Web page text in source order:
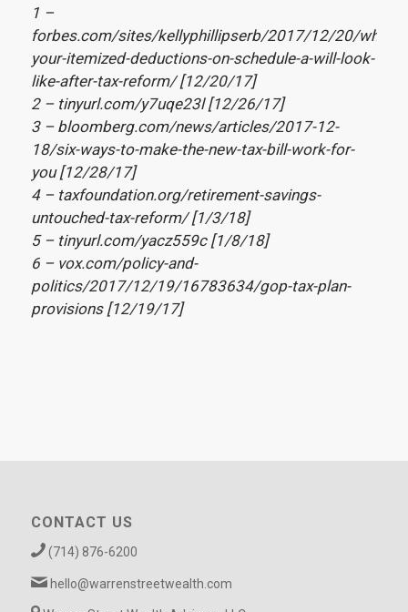
1 –
forbes.com/sites/kellyphillipserb/2017/12/20/what-
your-itemized-deductions-on-schedule-a-will-look-
like-after-tax-reform/ [12/20/17]
2 – tinyurl.com/y7uqe23l [12/26/17]
3 – bloomberg.com/news/articles/2017-12-
18/six-ways-to-make-the-new-tax-bill-work-for-
you [12/28/17]
4 – taxfoundation.org/retirement-savings-
untouched-tax-reform/ [1/3/18]
5 – tinyurl.com/yacz559c [1/8/18]
6 – vox.com/policy-and-
politics/2017/12/19/16783634/gop-tax-plan-
provisions [12/19/17]
CONTACT US
(714) 876-6200
hello@warrenstreetwealth.com